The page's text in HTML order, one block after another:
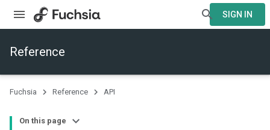
SIGN IN
Reference
Fuchsia Reference API
On this page